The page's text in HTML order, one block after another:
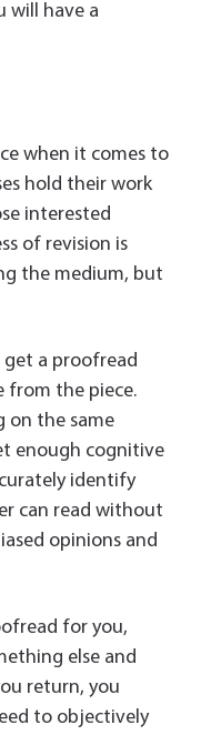
will have a
when it comes to
hold their work
interested
of revision is
the medium, but
get a proofread
from the piece.
on the same
enough cognitive
identify
can read without
opinions and
for you,
else and
return, you
to objectively